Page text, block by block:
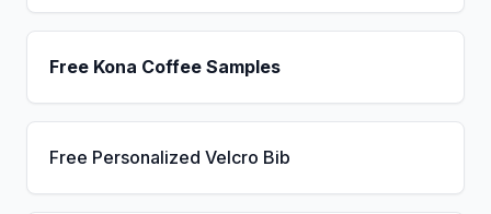
Free Kona Coffee Samples
Free Personalized Velcro Bib